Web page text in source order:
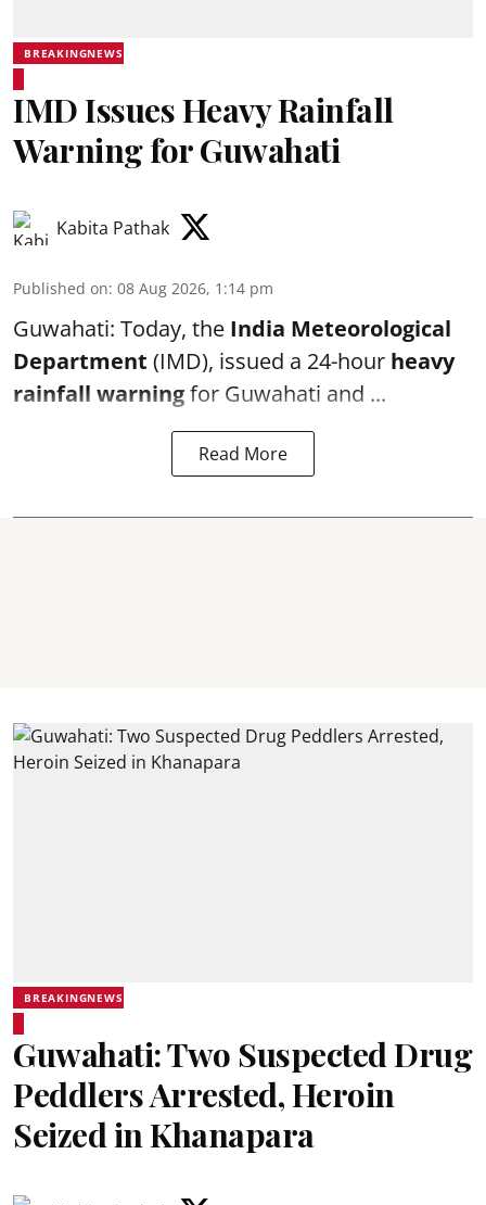
BREAKINGNEWS
IMD Issues Heavy Rainfall
Warning for Guwahati
Kabita Pathak
Published on: 08 Aug 2026, 1:14 pm
Guwahati: Today, the India Meteorological
Department (IMD), issued a 24-hour heavy
rainfall warningfor Guwahati and ...
Read More
BREAKINGNEWS
Guwahati: Two Suspected Drug
Peddlers Arrested, Heroin
Seized in Khanapara